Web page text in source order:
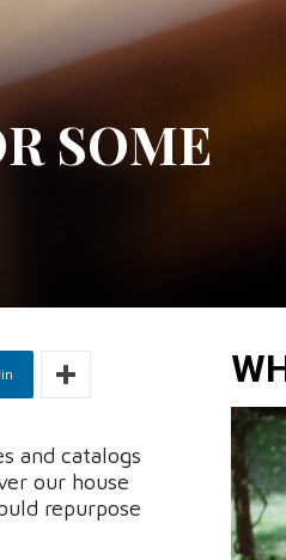
SOME
and catalogs
our house
repurpose